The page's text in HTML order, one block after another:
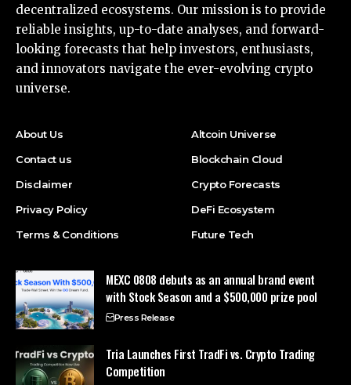
decentralized ecosystems. Our mission is to provide
reliable insights, up-to-date analyses, and forward-
looking forecasts that help investors, enthusiasts,
and innovators navigate the ever-evolving crypto
universe.
About Us
Contact us
Disclaimer
Privacy Policy
Terms & Conditions
Altcoin Universe
Blockchain Cloud
Crypto Forecasts
DeFi Ecosystem
Future Tech
MEXC 0808 debuts as an annual brand event
with Stock Season and a $500,000 prize pool
Press Release
Tria Launches First TradFi vs. Crypto Trading
Competition